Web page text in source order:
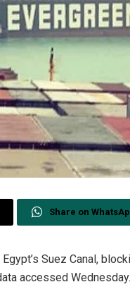
Share on
Suez Canal,
accessed Wednesday.